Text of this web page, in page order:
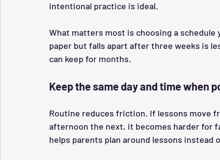
intentional practice is ideal.
What matters most is choosing a
paper but falls apart after three weeks is
can keep for months.
Keep the same day and time when
Routine reduces friction. If lessons move
afternoon the next, it becomes harder for
helps parents plan around lessons